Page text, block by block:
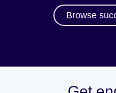
Browse